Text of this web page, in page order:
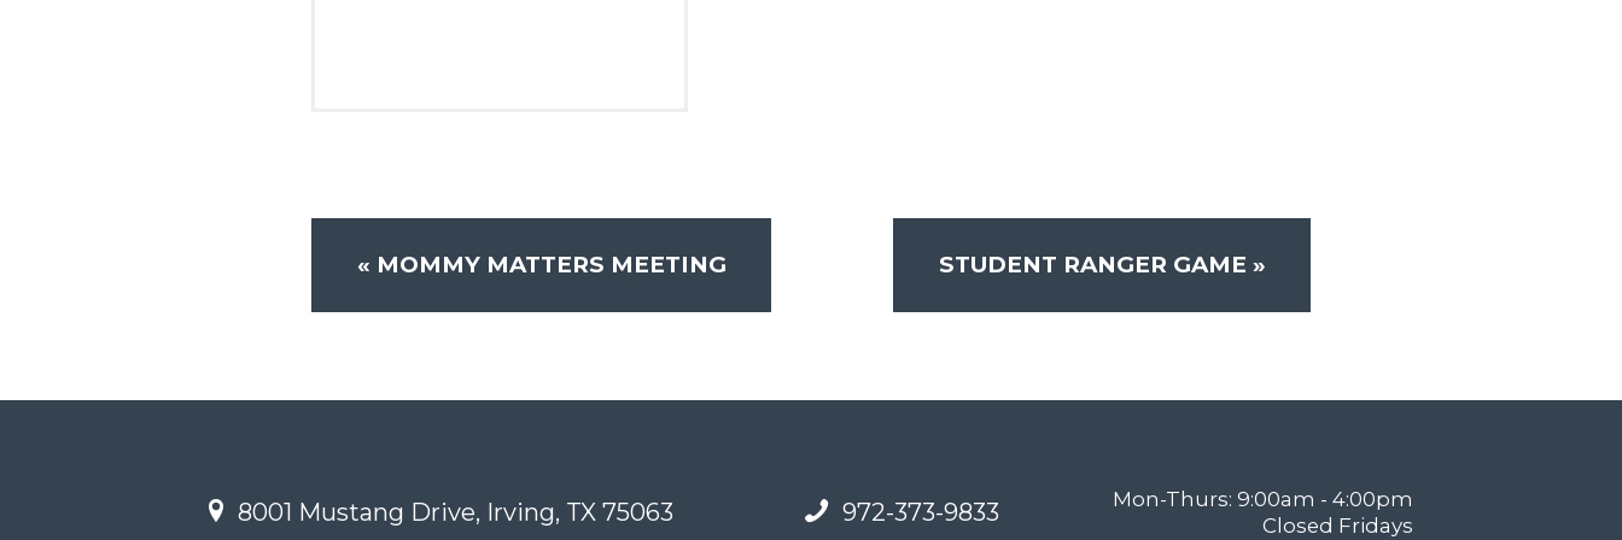
« MOMMY MATTERS MEETING STUDENT RANGER GAME »
8001 Mustang Drive, Irving, TX 75063 972-373-9833
Mon-Thurs: 9:00am - 4:00pm
Closed Fridays